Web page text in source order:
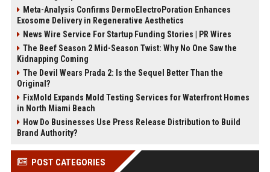
Meta-Analysis Confirms DermoElectroPoration Enhances
Exosome Delivery in Regenerative Aesthetics
News Wire Service For Startup Funding Stories | PR Wires
The Beef Season 2 Mid-Season Twist: Why No One Saw the
Kidnapping Coming
The Devil Wears Prada 2: Is the Sequel Better Than the
Original?
FixMold Expands Mold Testing Services for Waterfront Homes
in North Miami Beach
How Do Businesses Use Press Release Distribution to Build
Brand Authority?
POST CATEGORIES